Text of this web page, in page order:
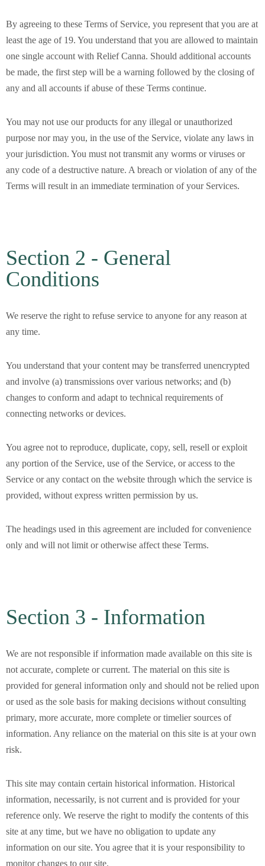
By agreeing to these Terms of Service, you represent that you are at
least the age of 19. You understand that you are allowed to maintain
one single account with Relief Canna. Should additional accounts
be made, the first step will be a warning followed by the closing of
any and all accounts if abuse of these Terms continue.
You may not use our products for any illegal or unauthorized
purpose nor may you, in the use of the Service, violate any laws in
your jurisdiction. You must not transmit any worms or viruses or
any code of a destructive nature. A breach or violation of any of the
Terms will result in an immediate termination of your Services.
Section 2 - General
Conditions
We reserve the right to refuse service to anyone for any reason at
any time.
You understand that your content may be transferred unencrypted
and involve (a) transmissions over various networks; and (b)
changes to conform and adapt to technical requirements of
connecting networks or devices.
You agree not to reproduce, duplicate, copy, sell, resell or exploit
any portion of the Service, use of the Service, or access to the
Service or any contact on the website through which the service is
provided, without express written permission by us.
The headings used in this agreement are included for convenience
only and will not limit or otherwise affect these Terms.
Section 3 - Information
We are not responsible if information made available on this site is
not accurate, complete or current. The material on this site is
provided for general information only and should not be relied upon
or used as the sole basis for making decisions without consulting
primary, more accurate, more complete or timelier sources of
information. Any reliance on the material on this site is at your own
risk.
This site may contain certain historical information. Historical
information, necessarily, is not current and is provided for your
reference only. We reserve the right to modify the contents of this
site at any time, but we have no obligation to update any
information on our site. You agree that it is your responsibility to
monitor changes to our site.